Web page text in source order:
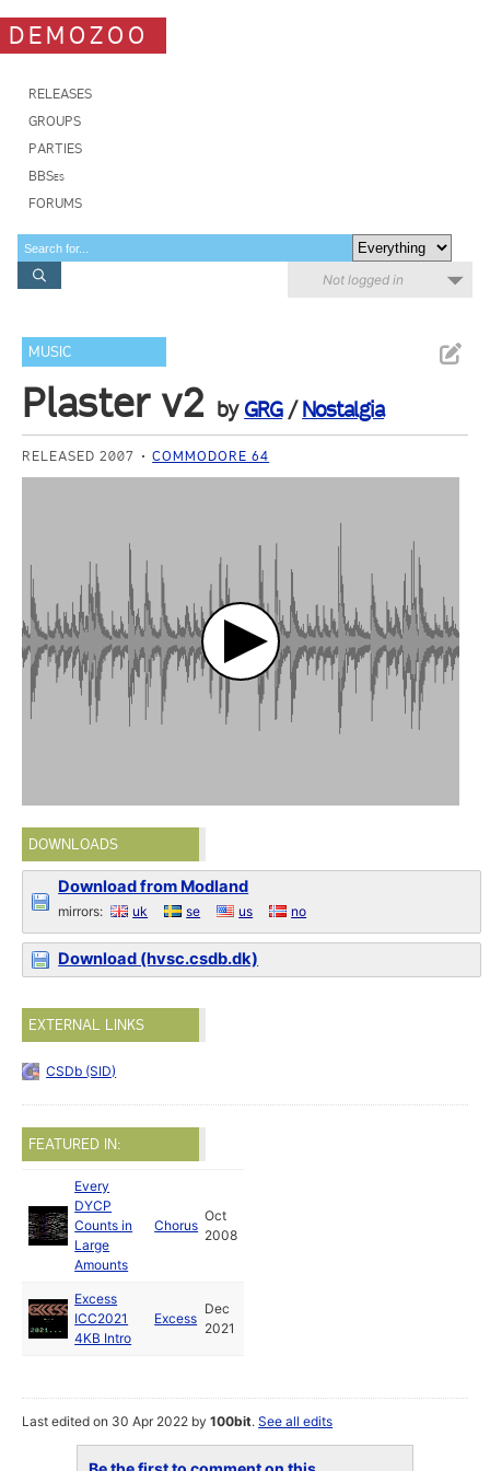
DEMOZOO
RELEASES
GROUPS
PARTIES
BBSes
FORUMS
Not logged in
MUSIC
Plaster v2 by GRG/Nostalgia
RELEASED 2007 COMMODORE 64
DOWNLOADS
Download from Modland
mirrors: uk se us no
Download (hvsc.csdb.dk)
EXTERNAL LINKS
CSDb (SID)
FEATURED IN:
Every
DYCP
Counts in
Large
Amounts
Chorus
Oct
2008
Excess
ICC2021
4KB Intro
Excess
Dec
2021
Last edited on 30 Apr 2022 by100bit.See all edits